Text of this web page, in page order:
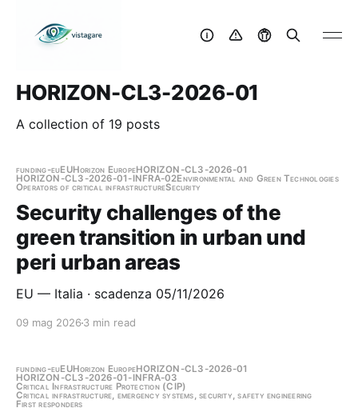
HORIZON-CL3-2026-01
A collection of 19 posts
funding-euEUHorizon EuropeHORIZON-CL3-2026-01
HORIZON-CL3-2026-01-INFRA-02Environmental and Green Technologies
Operators of critical infrastructureSecurity
Security challenges of the
green transition in urban und
peri urban areas
EU — Italia · scadenza 05/11/2026
09 mag 2026 3 min read
funding-euEUHorizon EuropeHORIZON-CL3-2026-01
HORIZON-CL3-2026-01-INFRA-03
Critical Infrastructure Protection (CIP)
Critical infrastructure, emergency systems, security, safety engineering
First responders